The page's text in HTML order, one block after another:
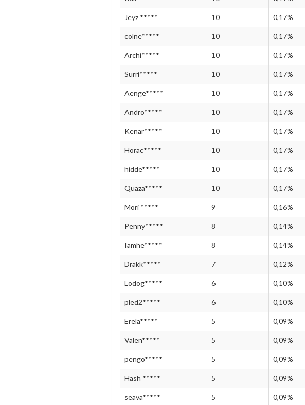
Jeyz ***** 10 0,17%
colne***** 10 0,17%
Archi***** 10 0,17%
Surri***** 10 0,17%
Aenge***** 10 0,17%
Andro***** 10 0,17%
Kenar***** 10 0,17%
Horac***** 10 0,17%
hidde***** 10 0,17%
Quaza***** 10 0,17%
Mori ***** 9 0,16%
Penny***** 8 0,14%
Iamhe***** 8 0,14%
Drakk***** 7 0,12%
Lodog***** 6 0,10%
pled2***** 6 0,10%
Erela***** 5 0,09%
Valen***** 5 0,09%
pengo***** 5 0,09%
Hash ***** 5 0,09%
seava***** 5 0,09%